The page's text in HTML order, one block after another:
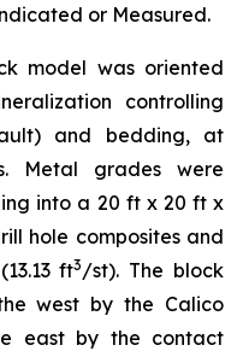
or Measured.
model was oriented
controlling
and bedding, at
Metal grades were
into a 20 ft x 20 ft x
hole composites and
(13.13 ft3/st). The block
west by the Calico
east by the contact